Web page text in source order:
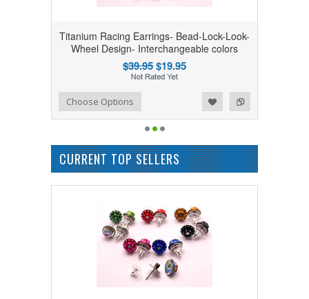
Titanium Racing Earrings- Bead-Lock-Look-
Wheel Design- Interchangeable colors
$39.95$19.95
Add to Compare
Add to WishlistChoose Options
CURRENT TOP SELLERS